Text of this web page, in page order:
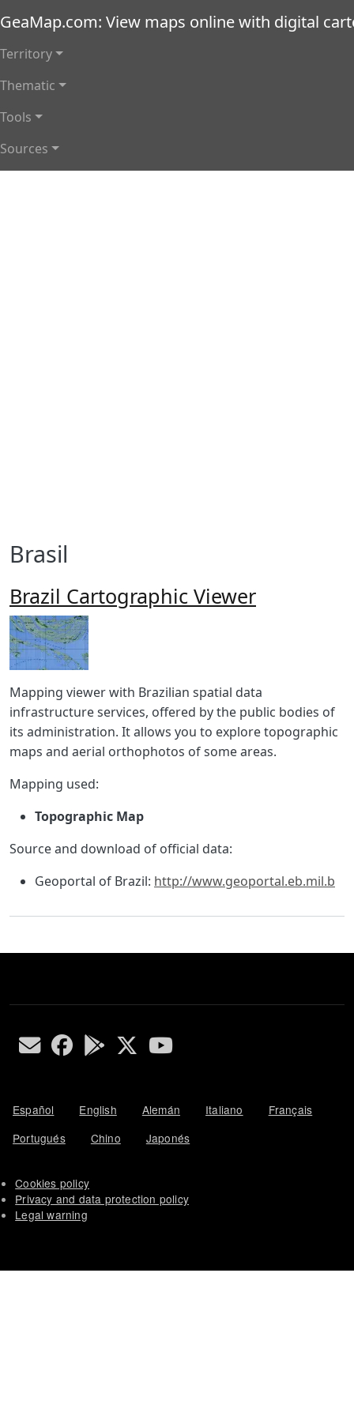
GeaMap.com: View maps online with digital
Main navigation
Territory
Thematic
Tools
Sources
Brasil
Brazil Cartographic Viewer
Imagen
Body
Mapping viewer with Brazilian spatial data
infrastructure services, offered by the public bodies of
its administration. It allows you to explore topographic
maps and aerial orthophotos of some areas.
Mapping used:
Topographic Map
Source and download of official data:
Geoportal of Brazil: http://www.geoportal.eb.mil.b
Español English Alemán Italiano
Français
Portugués
Chino Japonés
Cookies policy
Privacy and data protection policy
Legal warning